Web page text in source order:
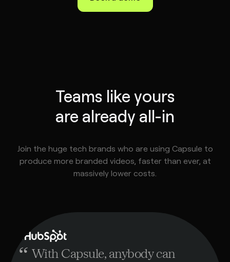
Teams like yours
are already all-in
Join the huge tech brands who are using Capsule to
produce more branded videos, faster than ever, at
massively lower costs.
With Capsule, anybody can